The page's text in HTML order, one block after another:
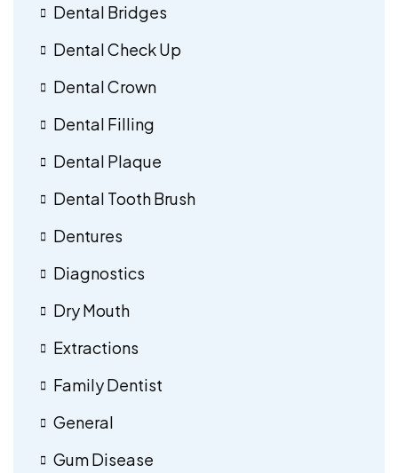
Dental Bridges
Dental Check Up
Dental Crown
Dental Filling
Dental Plaque
Dental Tooth Brush
Dentures
Diagnostics
Dry Mouth
Extractions
Family Dentist
General
Gum Disease